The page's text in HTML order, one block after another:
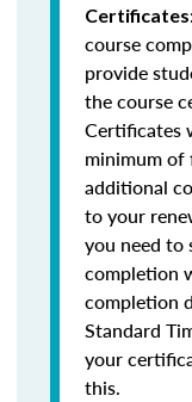
course
provide
the course
Certificates
minimum of
additional
to your
you need to
completion
completion
Standard
your
this.